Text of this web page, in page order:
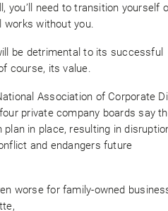
you’ll need to transition yourself
works without you.
be detrimental to its successful
course, its value.
Association of Corporate
private company boards say
in place, resulting in
and endangers future
worse for family-owned